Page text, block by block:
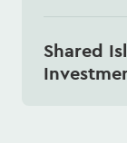
Shared